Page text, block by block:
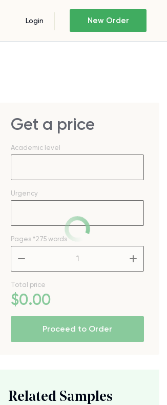
Login New Order
Get a price
Academic level
Urgency
Pages *275 words
Total price
$0.00
Proceed to Order
Related Samples